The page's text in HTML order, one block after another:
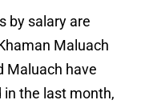
by salary are
Maluach
Maluach have
the last month,